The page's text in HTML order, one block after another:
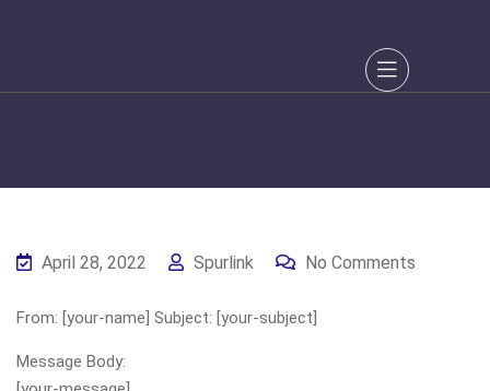
April 28, 2022 Spurlink No Comments
From: [your-name] Subject: [your-subject]
Message Body: